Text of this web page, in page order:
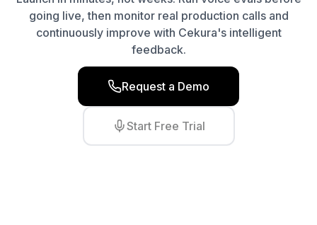
going live, then monitor real production calls and
continuously improve with Cekura's intelligent
feedback.
Request a Demo
Start Free Trial